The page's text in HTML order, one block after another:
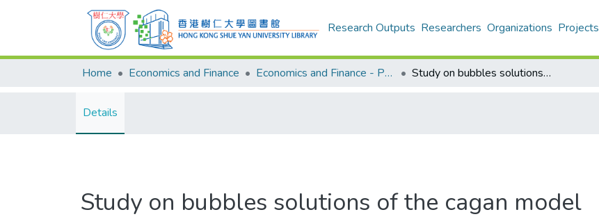
Research Outputs Researchers Organizations Projects
Home Economics and Finance Economics and Finance - Publication Study on bubbles solutions of the cagan model
Details
Study on bubbles solutions of the cagan model